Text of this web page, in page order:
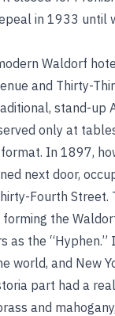
in 1933 until
Waldorf
and Thirty-
stand-up
only at
In 1897,
next door,
Fourth Street.
forming the
as the “Hyphen.”
world, and New
part had a
and